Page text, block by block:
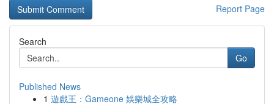
Report Page
Search
Go
Published News
1 遊戲王：Gameone 娛樂城全攻略